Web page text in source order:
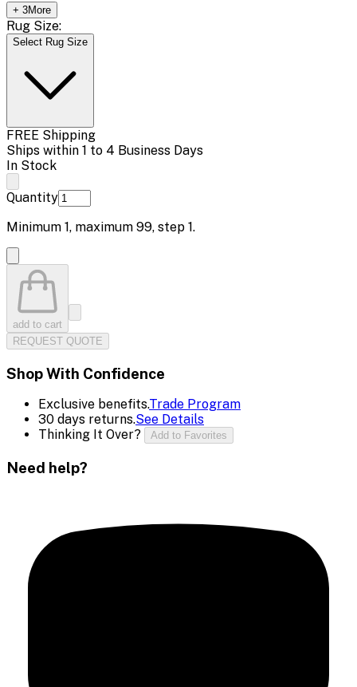
+ 3More
Rug Size:
Select Rug Size
FREE Shipping
Ships within 1 to 4 Business Days
In Stock
Quantity
Minimum 1, maximum 99, step 1.
add to cart
REQUEST QUOTE
Shop With Confidence
Exclusive benefits.Trade Program
30 days returns.See Details
Thinking It Over?
Add to Favorites
Need help?